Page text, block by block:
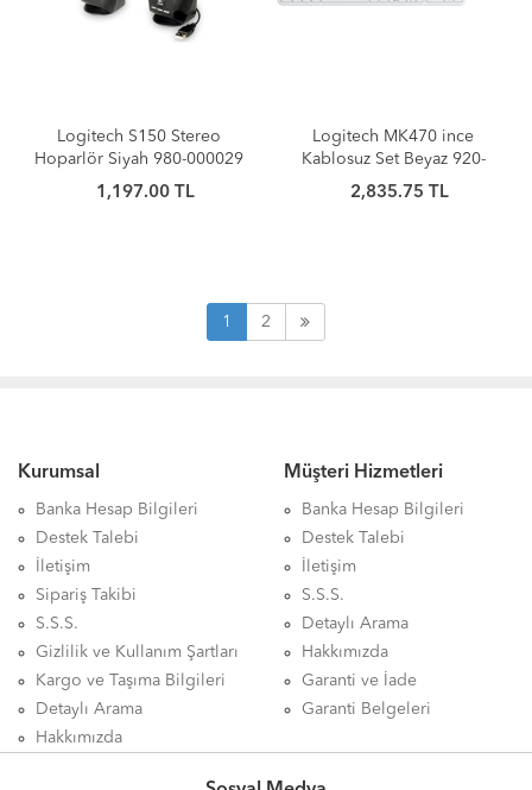
Logitech S150 Stereo
Hoparlör Siyah 980-000029
1,197.00 TL
Logitech MK470 ince
Kablosuz Set Beyaz 920-
009436
2,835.75 TL
1 2
Kurumsal
Banka Hesap Bilgileri
Destek Talebi
İletişim
Sipariş Takibi
S.S.S.
Gizlilik ve Kullanım Şartları
Kargo ve Taşıma Bilgileri
Detaylı Arama
Hakkımızda
Müşteri Hizmetleri
Banka Hesap Bilgileri
Destek Talebi
İletişim
S.S.S.
Detaylı Arama
Hakkımızda
Garanti ve İade
Garanti Belgeleri